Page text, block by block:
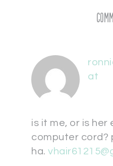
at
is it me, or is her
computer cord?
ha.